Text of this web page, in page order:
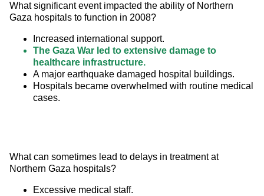
What significant event impacted the ability of Northern
Gaza hospitals to function in 2008?
Increased international support.
The Gaza War led to extensive damage to
healthcare infrastructure.
A major earthquake damaged hospital buildings.
Hospitals became overwhelmed with routine medical
cases.
What can sometimes lead to delays in treatment at
Northern Gaza hospitals?
Excessive medical staff.